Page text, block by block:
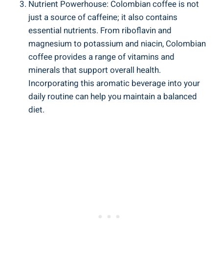
Nutrient Powerhouse: Colombian coffee is not
just ⁣a source of caffeine; it also contains
essential nutrients. ‍From riboflavin and
magnesium to potassium and niacin,‌ Colombian
⁤coffee provides a range⁤ of vitamins and⁤
minerals ⁢that support overall health.
Incorporating this aromatic beverage into your
daily ⁣routine⁣ can ⁢help you maintain a balanced
diet.